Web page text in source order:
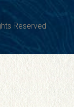
Reserved